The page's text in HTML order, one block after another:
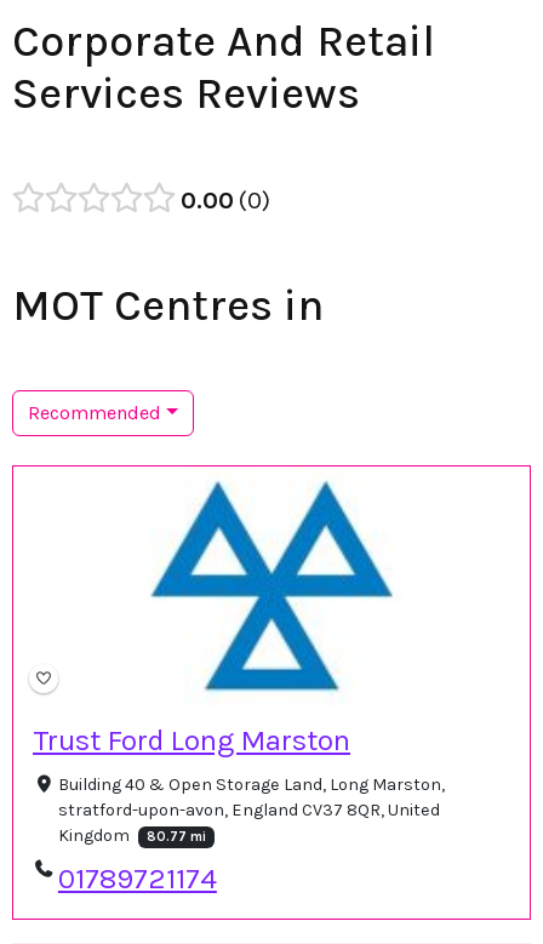
Corporate And Retail
Services Reviews
0.00 0
MOT Centres in
Recommended
Trust Ford Long Marston
Building 40 & Open Storage Land, Long Marston,
stratford-upon-avon, England CV37 8QR, United
Kingdom
80.77 mi
01789721174